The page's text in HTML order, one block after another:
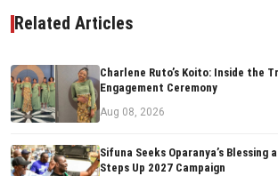
Related Articles
Charlene Ruto’s Koito: Inside the
Engagement Ceremony
Aug 08, 2026
Sifuna Seeks Oparanya’s Blessing
Steps Up 2027 Campaign